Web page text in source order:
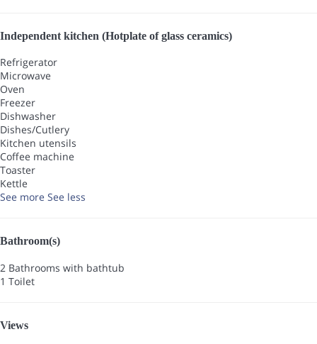
Independent kitchen (Hotplate of glass ceramics)
Refrigerator
Microwave
Oven
Freezer
Dishwasher
Dishes/Cutlery
Kitchen utensils
Coffee machine
Toaster
Kettle
See more See less
Bathroom(s)
2 Bathrooms with bathtub
1 Toilet
Views